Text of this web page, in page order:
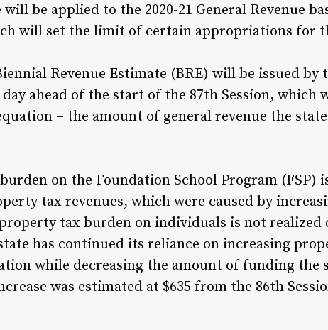
will be applied to the 2020-21 General Revenue
will set the limit of certain appropriations for
Revenue Estimate (BRE) will be issued
day ahead of the start of the 87th Session,
– the amount of general revenue the
on the Foundation School Program (FSP)
tax revenues, which were caused by
tax burden on individuals is not realized
has continued its reliance on increasing
while decreasing the amount of funding the
was estimated at $635 from the 86th